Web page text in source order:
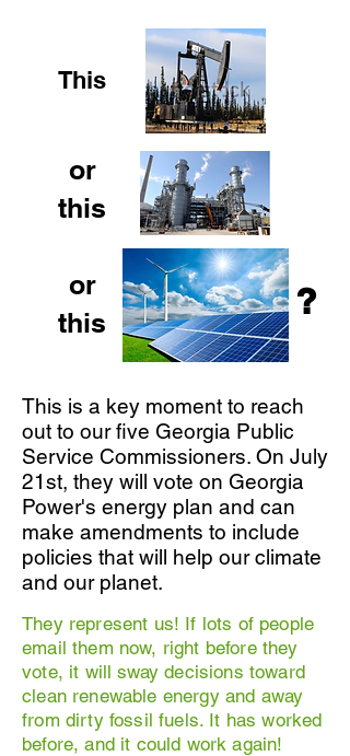
This
or
this
or
this
?
This is a key moment to reach
out to our five Georgia Public
Service Commissioners. On July
21st, they will vote on Georgia
Power's energy plan and can
make amendments to include
policies that will help our climate
and our planet.
They represent us! If lots of people
email them now, right before they
vote, it will sway decisions toward
clean renewable energy and away
from dirty fossil fuels. It has worked
before, and it could work again!